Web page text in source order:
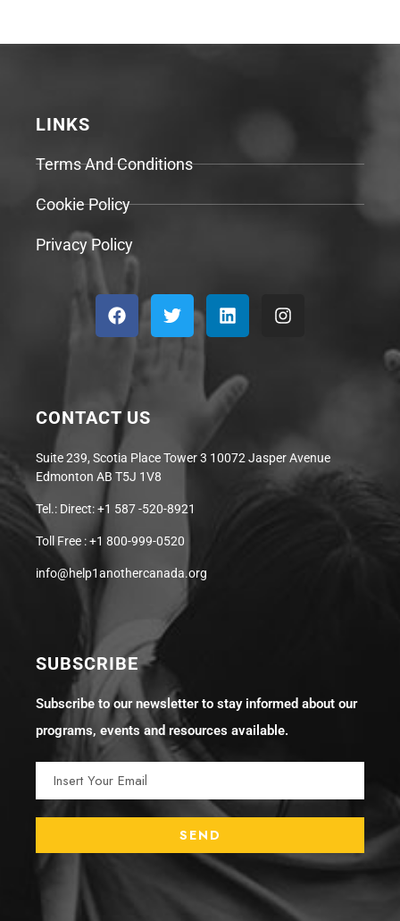
LINKS
Terms And Conditions
Cookie Policy
Privacy Policy
CONTACT US
Suite 239, Scotia Place Tower 3 10072 Jasper Avenue
Edmonton AB T5J 1V8
Tel.: Direct: +1 587 -520-8921
Toll Free : +1 800-999-0520
info@help1anothercanada.org
SUBSCRIBE
Subscribe to our newsletter to stay informed about our
programs, events and resources available.